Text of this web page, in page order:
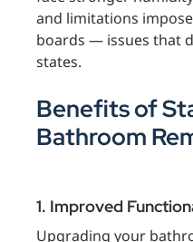
and limitations
boards — issues that
states.
Benefits of
Bathroom
1. Improved
Upgrading your